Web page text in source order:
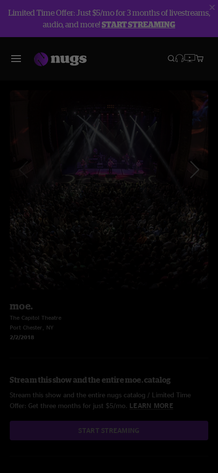
Limited Time Offer: Just $5/mo for 3 months of livestreams,
audio, and more!START STREAMING
moe.
The Capitol Theatre
Port Chester, NY
2/2/2018
Stream this show and the entire moe. catalog
Stream this show and the entire nugs catalog / Limited Time
Offer: Get three months for just $5/mo. LEARN MORE
START STREAMING